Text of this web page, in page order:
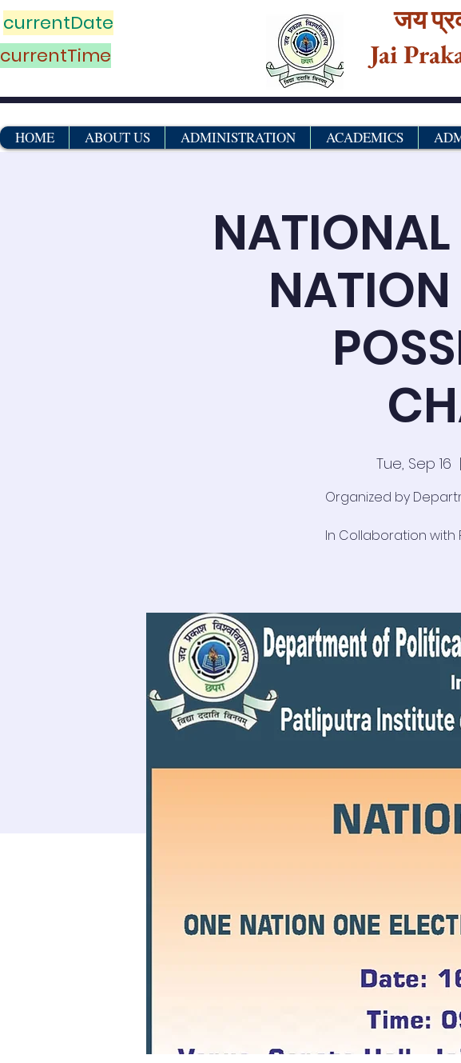
currentDate
currentTime
जय
Jai
HOME ABOUT US ADMINISTRATION ACADEMICS
NATION
Tue, Sep 16
  |
Organized by
In Collaboration with